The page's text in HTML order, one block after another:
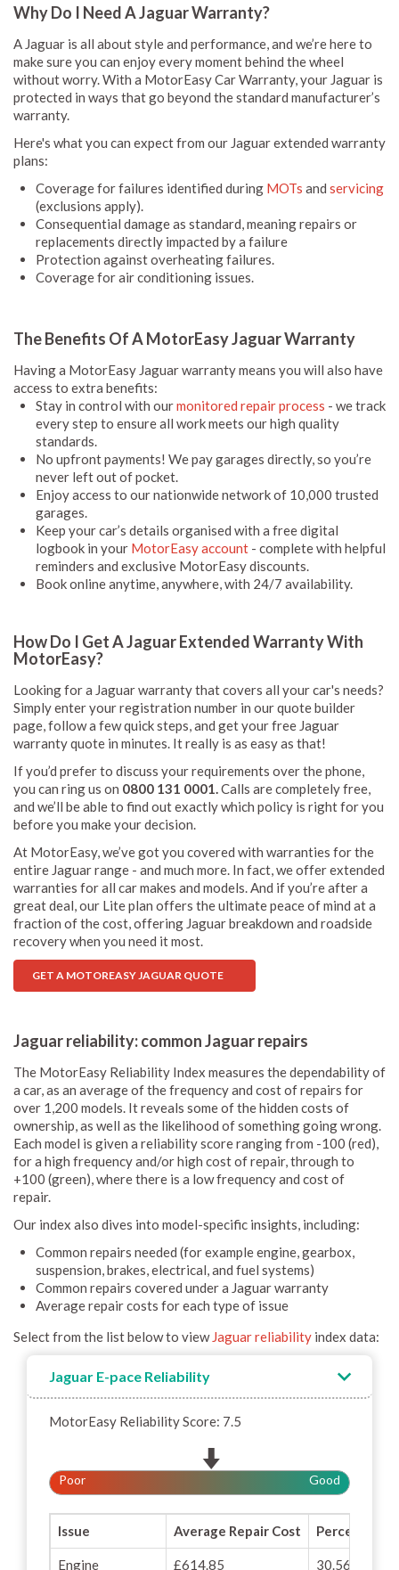
Why Do I Need A Jaguar Warranty?
A Jaguar is all about style and performance, and we’re here to
make sure you can enjoy every moment behind the wheel
without worry. With a MotorEasy Car Warranty, your Jaguar is
protected in ways that go beyond the standard manufacturer’s
warranty.
Here's what you can expect from our Jaguar extended warranty
plans:
Coverage for failures identified during MOTs and servicing
(exclusions apply).
Consequential damage as standard, meaning repairs or
replacements directly impacted by a failure
Protection against overheating failures.
Coverage for air conditioning issues.
The Benefits Of A MotorEasy Jaguar Warranty
Having a MotorEasy Jaguar warranty means you will also have
access to extra benefits:
Stay in control with ourmonitored repair process - we track
every step to ensure all work meets our high quality
standards.
No upfront payments! We pay garages directly, so you’re
never left out of pocket.
Enjoy access to our nationwide network of 10,000 trusted
garages.
Keep your car’s details organised with a free digital
logbook in your MotorEasy account - complete with helpful
reminders and exclusive MotorEasy discounts.
Book online anytime, anywhere, with 24/7 availability.
How Do I Get A Jaguar Extended Warranty With
MotorEasy?
Looking for a Jaguar warranty that covers all your car's needs?
Simply enter your registration number in our quote builder
page, follow a few quick steps, and get your free Jaguar
warranty quote in minutes. It really is as easy as that!
If you’d prefer to discuss your requirements over the phone,
you can ring us on 0800 131 0001.Calls are completely free,
and we’ll be able to find out exactly which policy is right for you
before you make your decision.
At MotorEasy, we’ve got you covered with warranties for the
entire Jaguar range - and much more. In fact, we offer extended
warranties for all car makes and models. And if you’re after a
great deal, our Lite plan offers the ultimate peace of mind at a
fraction of the cost, offering Jaguar breakdown and roadside
recovery when you need it most.
GET A MOTOREASY JAGUAR QUOTE
Jaguar reliability: common Jaguar repairs
The MotorEasy Reliability Index measures the dependability of
a car, as an average of the frequency and cost of repairs for
over 1,200 models. It reveals some of the hidden costs of
ownership, as well as the likelihood of something going wrong.
Each model is given a reliability score ranging from -100 (red),
for a high frequency and/or high cost of repair, through to
+100 (green), where there is a low frequency and cost of
repair.
Our index also dives into model-specific insights, including:
Common repairs needed (for example engine, gearbox,
suspension, brakes, electrical, and fuel systems)
Common repairs covered under a Jaguar warranty
Average repair costs for each type of issue
Select from the list below to view Jaguar reliability index data:
Jaguar E-pace Reliability
MotorEasy Reliability Score: 7.5
Poor Good
Issue Average Repair Cost Percentage
Engine £614.85 30.56%